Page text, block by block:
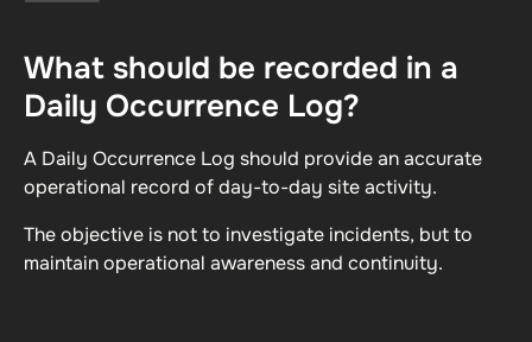
What should be recorded in a
Daily Occurrence Log?
A Daily Occurrence Log should provide an accurate
operational record of day-to-day site activity.
The objective is not to investigate incidents, but to
maintain operational awareness and continuity.